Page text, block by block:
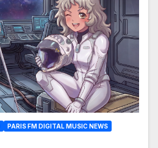
PARIS FM DIGITAL MUSIC NEWS